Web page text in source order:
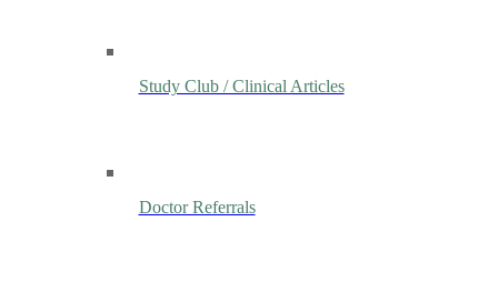
Study Club / Clinical Articles
Doctor Referrals